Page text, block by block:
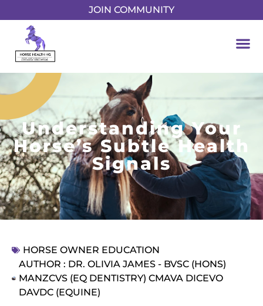
JOIN COMMUNITY
Understanding Your
Horse’s Subtle Health
Signals
HORSE OWNER EDUCATION
AUTHOR : DR. OLIVIA JAMES - BVSC (HONS)
MANZCVS (EQ DENTISTRY) CMAVA DICEVO
DAVDC (EQUINE)